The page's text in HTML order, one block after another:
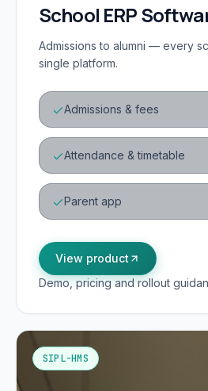
School ERP
Admissions to alumni — every
single platform.
Admissions & fees
Attendance & timetable
Parent app
View product
Demo, pricing and rollout
SIPL-HMS